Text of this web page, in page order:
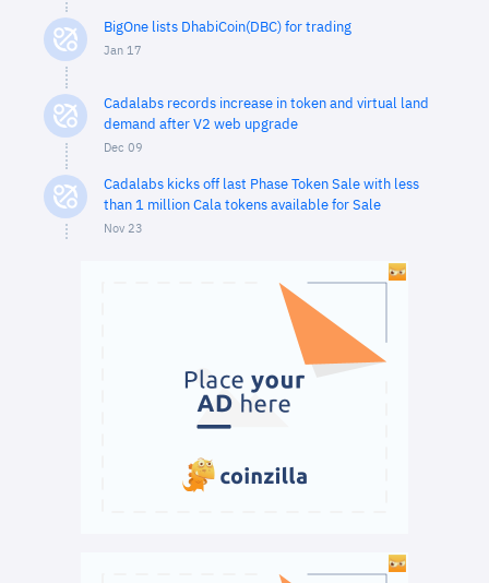
BigOne lists DhabiCoin(DBC) for trading
Jan 17
Cadalabs records increase in token and virtual land
demand after V2 web upgrade
Dec 09
Cadalabs kicks off last Phase Token Sale with less
than 1 million Cala tokens available for Sale
Nov 23